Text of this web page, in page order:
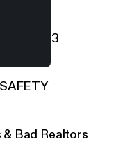
pt 3
Bad Realtors